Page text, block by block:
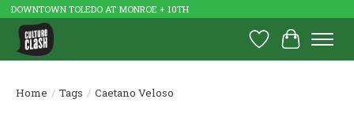
DOWNTOWN TOLEDO AT MONROE + 10TH
Wish List
Cart
Home / Tags / Caetano Veloso